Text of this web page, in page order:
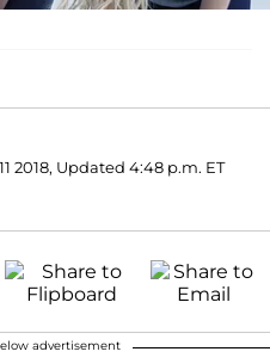
2018, Updated 4:48 p.m. ET
advertisement